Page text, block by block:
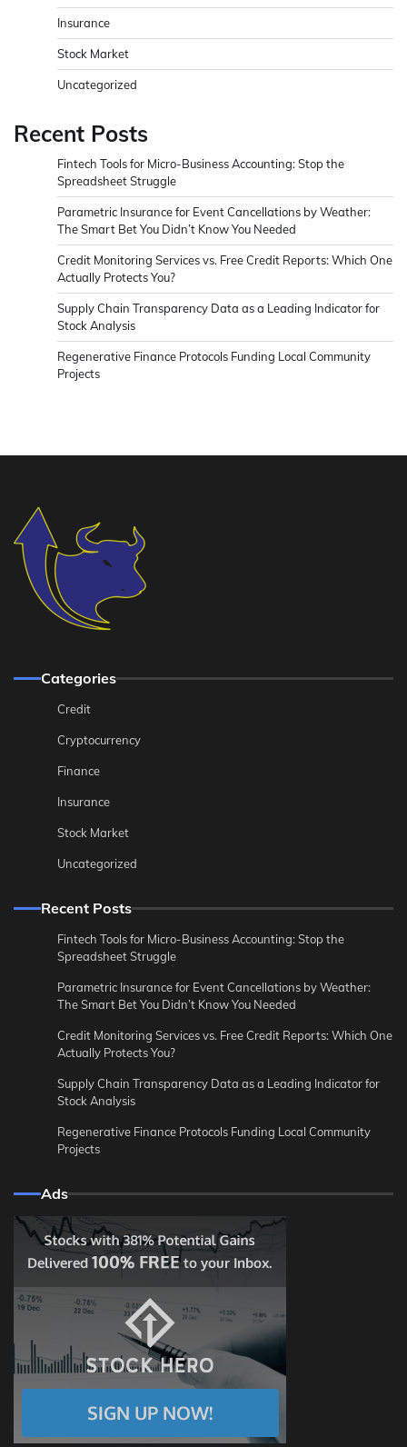
Insurance
Stock Market
Uncategorized
Recent Posts
Fintech Tools for Micro-Business Accounting: Stop the
Spreadsheet Struggle
Parametric Insurance for Event Cancellations by Weather:
The Smart Bet You Didn’t Know You Needed
Credit Monitoring Services vs. Free Credit Reports: Which One
Actually Protects You?
Supply Chain Transparency Data as a Leading Indicator for
Stock Analysis
Regenerative Finance Protocols Funding Local Community
Projects
Categories
Credit
Cryptocurrency
Finance
Insurance
Stock Market
Uncategorized
Recent Posts
Fintech Tools for Micro-Business Accounting: Stop the
Spreadsheet Struggle
Parametric Insurance for Event Cancellations by Weather:
The Smart Bet You Didn’t Know You Needed
Credit Monitoring Services vs. Free Credit Reports: Which One
Actually Protects You?
Supply Chain Transparency Data as a Leading Indicator for
Stock Analysis
Regenerative Finance Protocols Funding Local Community
Projects
Ads